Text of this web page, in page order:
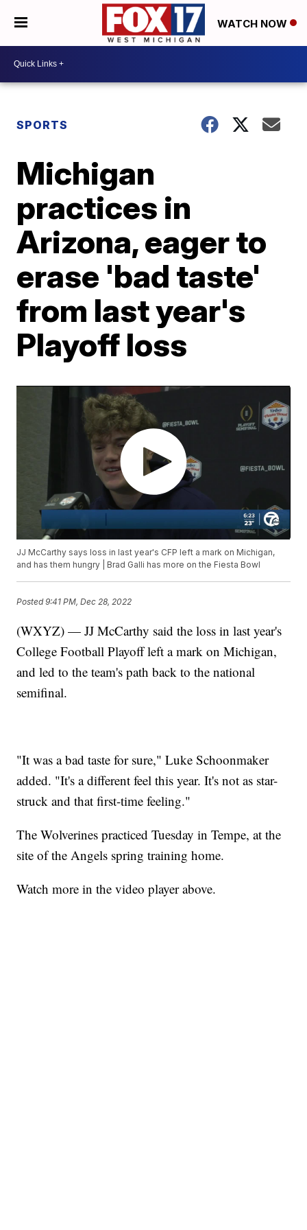
WATCH NOW
SPORTS
Michigan
practices in
Arizona, eager to
erase 'bad taste'
from last year's
Playoff loss
JJ McCarthy says loss in last year's CFP left a mark on Michigan,
and has them hungry | Brad Galli has more on the Fiesta Bowl
Posted9:41 PM, Dec 28, 2022
(WXYZ) — JJ McCarthy said the loss in last year's
College Football Playoff left a mark on Michigan,
and led to the team's path back to the national
semifinal.
"It was a bad taste for sure," Luke Schoonmaker
added. "It's a different feel this year. It's not as star-
struck and that first-time feeling."
The Wolverines practiced Tuesday in Tempe, at the
site of the Angels spring training home.
Watch more in the video player above.